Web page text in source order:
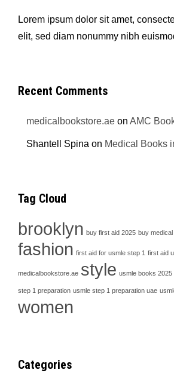
Lorem ipsum dolor sit amet,
elit, sed diam nonummy nibh
Recent Comments
medicalbookstore.ae onAMC
Shantell Spina on Medical Books
Tag Cloud
brooklyn buy first aid 2025 buy
fashion first aid for usmle step 1 first aid
medicalbookstore.ae style usmle books 2025
step 1 preparation usmle step 1 preparation uae
women
Categories